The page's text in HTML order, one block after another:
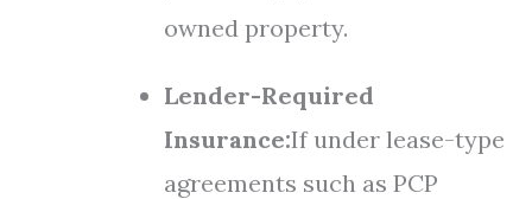
owned property.
Lender-Required
Insurance:If under lease-type
agreements such as PCP